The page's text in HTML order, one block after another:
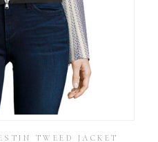
TWEED JACKET